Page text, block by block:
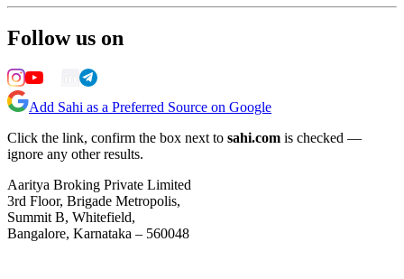
Follow us on
Add Sahi as a Preferred Source on Google
Click the link, confirm the box next to sahi.com is checked —
ignore any other results.
Aaritya Broking Private Limited
3rd Floor, Brigade Metropolis,
Summit B, Whitefield,
Bangalore, Karnataka – 560048